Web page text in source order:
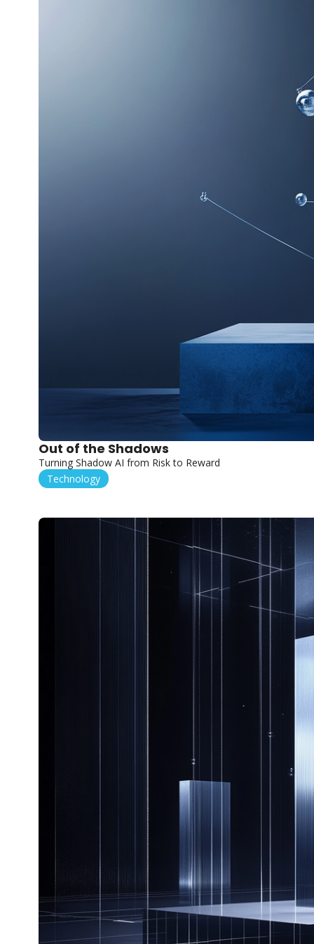
Out of the Shadows
Turning Shadow AI from Risk to Reward
Technology